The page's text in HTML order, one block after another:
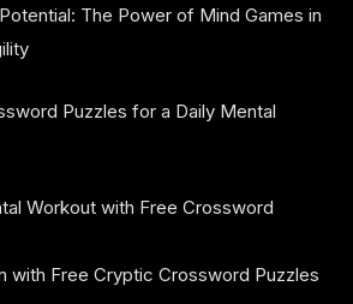
The Power of Mind Games in
Puzzles for a Daily Mental
Workout with Free Crossword
with Free Cryptic Crossword Puzzles